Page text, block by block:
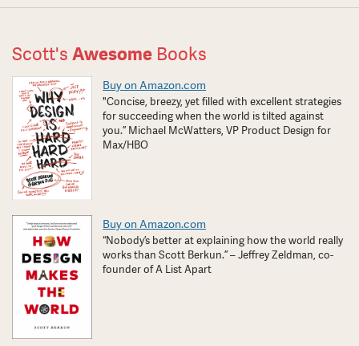
Scott's Awesome Books
Buy on Amazon.com
"Concise, breezy, yet filled with excellent strategies
for succeeding when the world is tilted against
you.” Michael McWatters, VP Product Design for
Max/HBO
Buy on Amazon.com
“Nobody’s better at explaining how the world really
works than Scott Berkun.” – Jeffrey Zeldman, co-
founder of A List Apart